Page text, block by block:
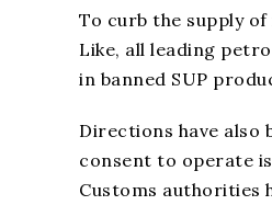
To curb the supply
Like, all leading
in banned SUP
Directions have also
consent to operate
Customs authorities